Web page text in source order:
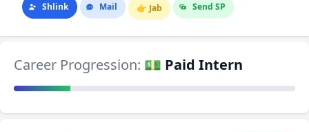
Shlink Mail 👉 Jab Send SP
Career Progression: 💵 Paid Intern